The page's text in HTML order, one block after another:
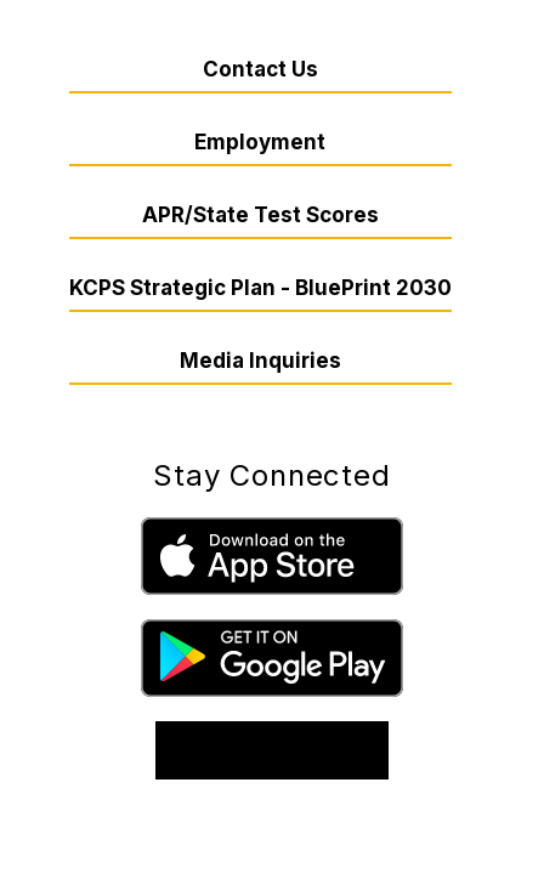
Contact Us
Employment
APR/State Test Scores
KCPS Strategic Plan - BluePrint 2030
Media Inquiries
Stay Connected